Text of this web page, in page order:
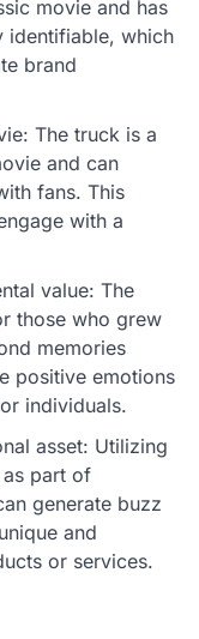
movie and has
identifiable, which
brand
The truck is a
and can
fans. This
with a
value: The
those who grew
memories
positive emotions
individuals.
asset: Utilizing
part of
generate buzz
and
or services.